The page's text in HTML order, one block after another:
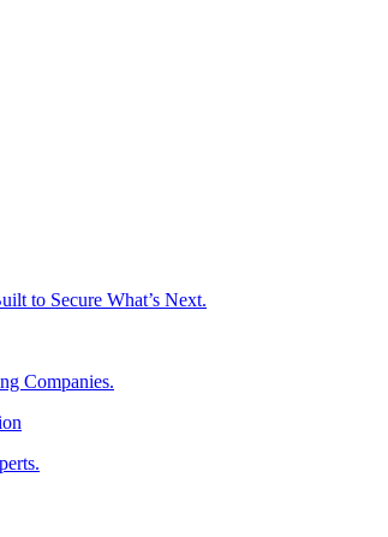
to Secure What’s Next.
Companies.